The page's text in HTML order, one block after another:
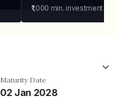
₹1,000 min. investment
Maturity Date
02 Jan 2028